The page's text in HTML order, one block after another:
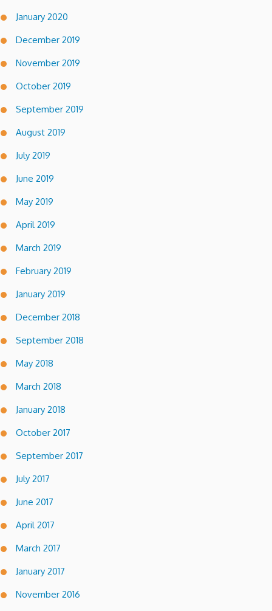
January 2020
December 2019
November 2019
October 2019
September 2019
August 2019
July 2019
June 2019
May 2019
April 2019
March 2019
February 2019
January 2019
December 2018
September 2018
May 2018
March 2018
January 2018
October 2017
September 2017
July 2017
June 2017
April 2017
March 2017
January 2017
November 2016